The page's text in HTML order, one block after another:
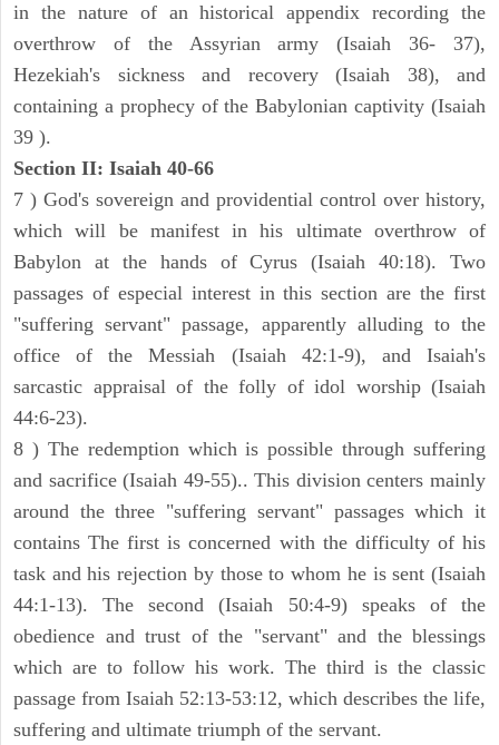
in the nature of an historical appendix recording the
overthrow of the Assyrian army (Isaiah 36- 37),
Hezekiah's sickness and recovery (Isaiah 38), and
containing a prophecy of the Babylonian captivity (Isaiah
39 ).
Section II: Isaiah 40-66
7 ) God's sovereign and providential control over history,
which will be manifest in his ultimate overthrow of
Babylon at the hands of Cyrus (Isaiah 40:18). Two
passages of especial interest in this section are the first
"suffering servant" passage, apparently alluding to the
office of the Messiah (Isaiah 42:1-9), and Isaiah's
sarcastic appraisal of the folly of idol worship (Isaiah
44:6-23).
8 ) The redemption which is possible through suffering
and sacrifice (Isaiah 49-55).. This division centers mainly
around the three "suffering servant" passages which it
contains The first is concerned with the difficulty of his
task and his rejection by those to whom he is sent (Isaiah
44:1-13). The second (Isaiah 50:4-9) speaks of the
obedience and trust of the "servant" and the blessings
which are to follow his work. The third is the classic
passage from Isaiah 52:13-53:12, which describes the life,
suffering and ultimate triumph of the servant.